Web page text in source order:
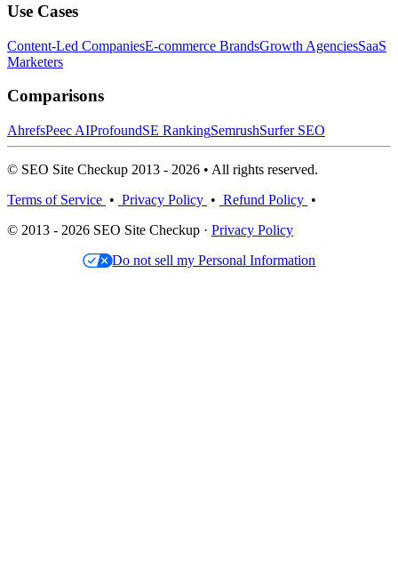
Use Cases
Content-Led CompaniesE-commerce BrandsGrowth AgenciesSaaS
Marketers
Comparisons
AhrefsPeec AIProfoundSE RankingSemrushSurfer SEO
© SEO Site Checkup 2013 - 2026 • All rights reserved.
Terms of Service • Privacy Policy • Refund Policy •
© 2013 - 2026 SEO Site Checkup · Privacy Policy
Do not sell my Personal Information